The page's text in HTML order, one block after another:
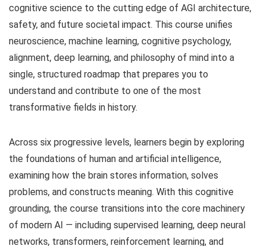
cognitive science to the cutting edge of AGI architecture,
safety, and future societal impact. This course unifies
neuroscience, machine learning, cognitive psychology,
alignment, deep learning, and philosophy of mind into a
single, structured roadmap that prepares you to
understand and contribute to one of the most
transformative fields in history.
Across six progressive levels, learners begin by exploring
the foundations of human and artificial intelligence,
examining how the brain stores information, solves
problems, and constructs meaning. With this cognitive
grounding, the course transitions into the core machinery
of modern AI — including supervised learning, deep neural
networks, transformers, reinforcement learning, and